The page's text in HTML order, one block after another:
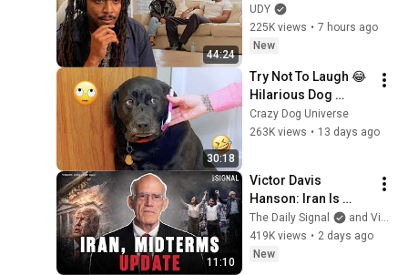
44:24
Loyalty Test
UDY
225K views • 7 hours ago
New
30:18
Try Not To Laugh 😂
Hilarious Dog
Moments Caught on
Camera #32
Crazy Dog Universe
263K views • 13 days ago
11:10
Victor Davis
Hanson: Iran Is
Running Out of
Time, Not Trump
The Daily Signal
and Victor Davis Hanson
419K views • 2 days ago
New